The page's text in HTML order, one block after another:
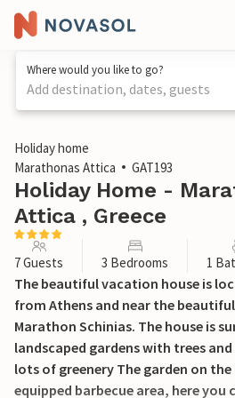
Where would you like to go?
Add destination, dates, guests
1 / 41
Holiday home
Marathonas Attica
GAT193
Holiday Home -
Attica , Greece
7 Guests 3 Bedrooms 1
The beautiful vacation house is
from Athens and near the
Marathon Schinias. The house is
landscaped gardens with trees
lots of greenery The garden on
equipped barbecue area, here you